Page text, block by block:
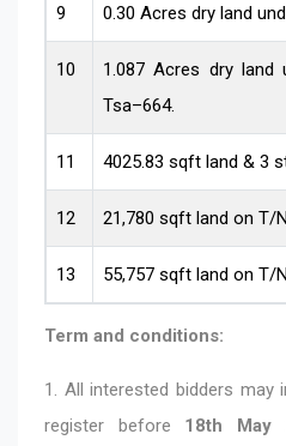
9 0.30 Acres dry land
10
1.087 Acres dry land
Tsa–664.
11 4025.83 sqft land & 3
12 21,780 sqft land on T/
13 55,757 sqft land on T/
Term and conditions:
1. All interested bidders may
register before 18th May